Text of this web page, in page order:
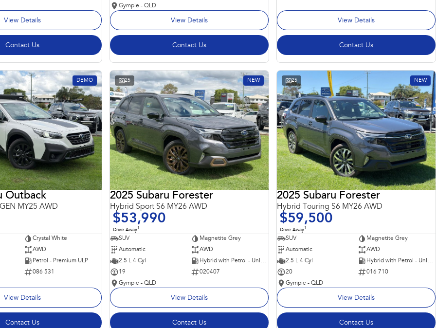
View Details
Contact Us
Gympie - QLD
View Details
Contact Us
View Details
Contact Us
DEMO
Outback
MY25 AWD
Crystal White
AWD
Petrol - Premium ULP
086 531
View Details
Contact Us
25 NEW
2025 Subaru Forester
Hybrid Sport S6 MY26 AWD
$53,990
Drive Away1
SUV
Magnetite Grey
Automatic
AWD
2.5 L 4 Cyl
Hybrid with Petrol - Unleaded ULP
19
020407
Gympie - QLD
View Details
Contact Us
25 NEW
2025 Subaru Forester
Hybrid Touring S6 MY26 AWD
$59,500
Drive Away1
SUV
Magnetite Grey
Automatic
AWD
2.5 L 4 Cyl
Hybrid with Petrol - Unleaded ULP
20
016 710
Gympie - QLD
View Details
Contact Us